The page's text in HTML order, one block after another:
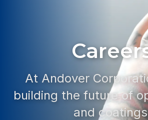
At Andover
building the future of
and